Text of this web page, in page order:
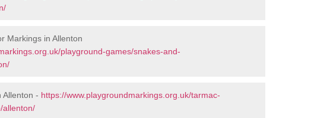
Markings in Allenton
playground-games/snakes-and-
Allenton - https://www.playgroundmarkings.org.uk/tarmac-
allenton/